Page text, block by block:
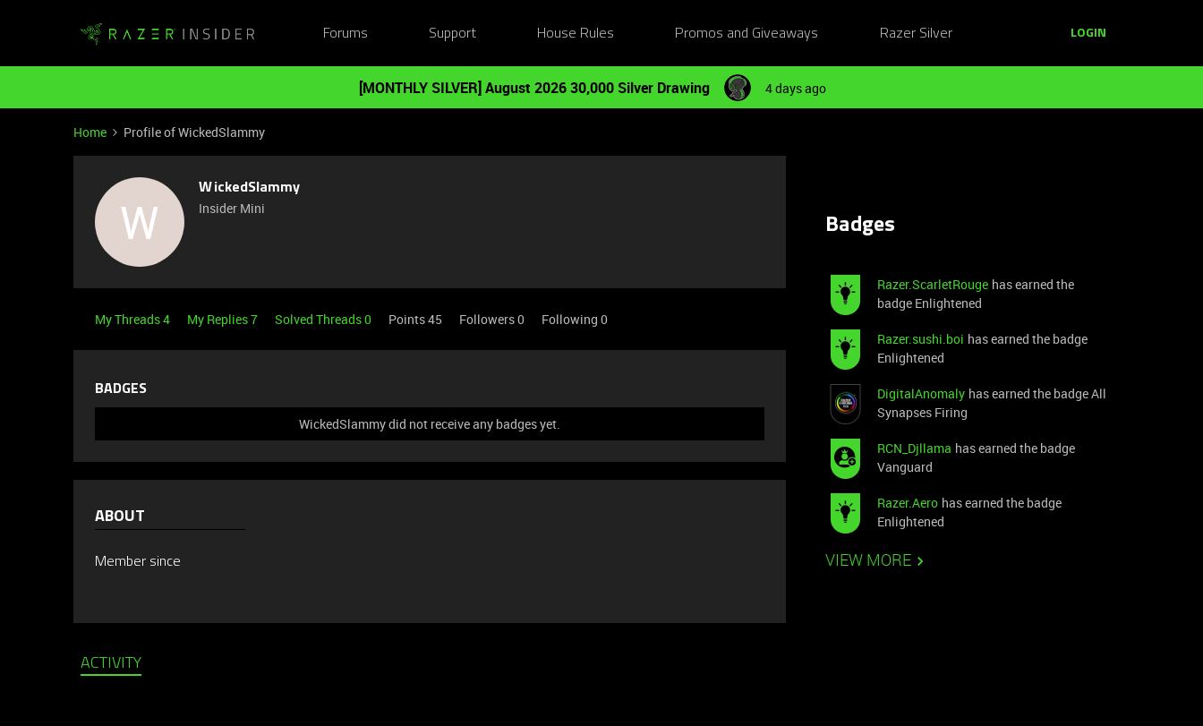
Forums Support House Rules Promos and Giveaways Razer Silver LOGIN
[MONTHLY SILVER] August 2026 30,000 Silver Drawing 4 days ago
Home Profile of WickedSlammy
W
WickedSlammy
Insider Mini
My Threads 4 My Replies 7 Solved Threads 0 Points 45 Followers0 Following 0
BADGES
WickedSlammy did not receive any badges yet.
ABOUT
Member since
ACTIVITY
Badges
Razer.ScarletRouge has earned the
badge Enlightened
Razer.sushi.boi has earned the badge
Enlightened
DigitalAnomaly has earned the badge All
Synapses Firing
RCN_Djllama has earned the badge
Vanguard
Razer.Aero has earned the badge
Enlightened
VIEW MORE